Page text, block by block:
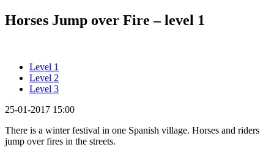
Horses Jump over Fire – level 1
Level 1
Level 2
Level 3
25-01-2017 15:00
There is a winter festival in one Spanish village. Horses and riders
jump over fires in the streets.